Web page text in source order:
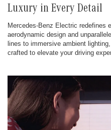
Luxury in Every Detail
Mercedes-Benz Electric redefines
aerodynamic design and
lines to immersive ambient
crafted to elevate your driving